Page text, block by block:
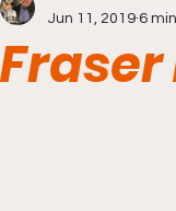
Jun 11, 2019 6